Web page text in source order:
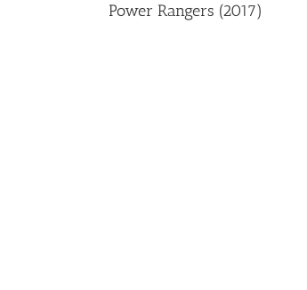
Power Rangers (2017)